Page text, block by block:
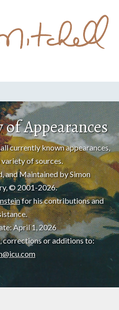
Appearances
currently known appearances,
of sources.
and Maintained by Simon
© 2001-2026.
for his contributions and
April 1, 2026
corrections or additions to: